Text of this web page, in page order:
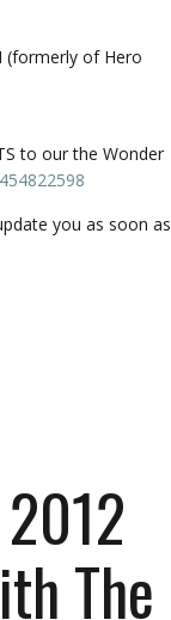
(formerly of Hero
to our the Wonder
you as soon as
The